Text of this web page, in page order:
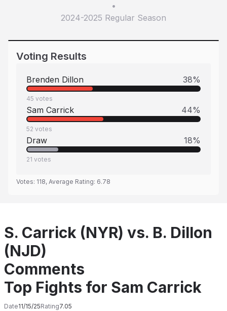
•
2024-2025 Regular Season
Voting Results
Brenden Dillon 38%
45 votes
Sam Carrick 44%
52 votes
Draw 18%
21 votes
Votes: 118, Average Rating: 6.78
S. Carrick (NYR) vs. B. Dillon
(NJD)
Comments
Top Fights for Sam Carrick
Date11/15/25Rating7.05